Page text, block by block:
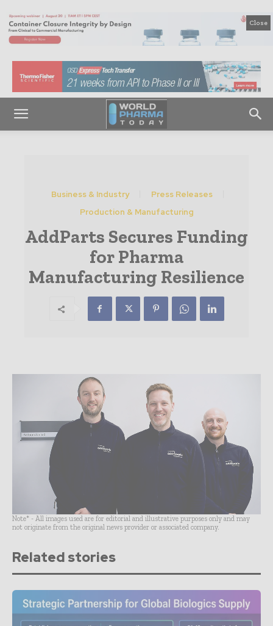
Close
Business & Industry
Press Releases
Production & Manufacturing
AddParts Secures Funding
for Pharma
Manufacturing Resilience
Note* - All images used are for editorial and illustrative purposes only and may
not originate from the original news provider or associated company.
Related stories